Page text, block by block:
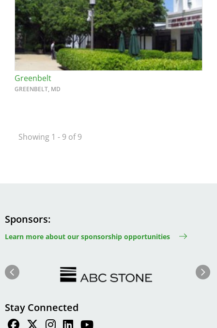
Greenbelt
GREENBELT, MD
Showing 1 - 9 of 9
Sponsors
Learn more about our sponsorship opportunities
Previous Next
Stay Connected